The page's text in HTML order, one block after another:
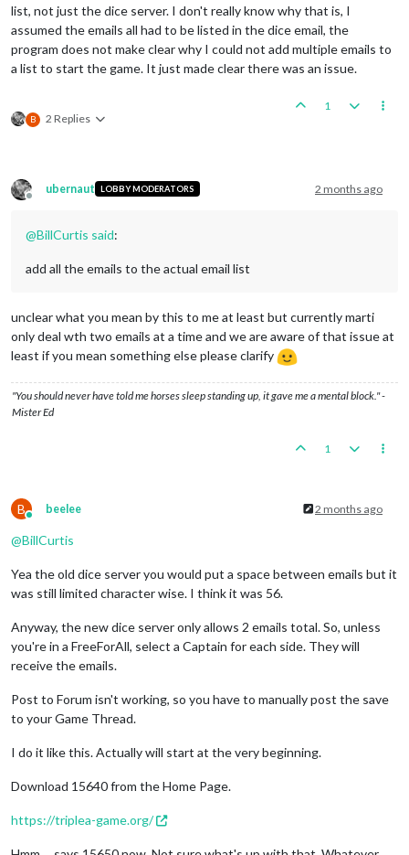
list, not just the dice server. I don't really know why that is, I
assumed the emails all had to be listed in the dice email, the
program does not make clear why I could not add multiple emails to
a list to start the game. It just made clear there was an issue.
B 2 Replies
1
Offline
ubernaut LOBBY MODERATORS 2 months ago
@BillCurtis said:
add all the emails to the actual email list
unclear what you mean by this to me at least but currently marti
only deal wth two emails at a time and we are aware of that issue at
least if you mean something else please clarify
"You should never have told me horses sleep standing up, it gave me a mental block." -
Mister Ed
1
B
Online
beelee 2 months ago
@BillCurtis
Yea the old dice server you would put a space between emails but it
was still limited character wise. I think it was 56.
Anyway, the new dice server only allows 2 emails total. So, unless
you're in a FreeForAll, select a Captain for each side. They will
receive the emails.
Post to Forum isn't working, so you have to manually post the save
to your Game Thread.
I do it like this. Actually will start at the very beginning.
Download 15640 from the Home Page.
https://triplea-game.org/